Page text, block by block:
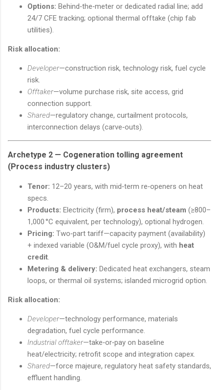
Options: Behind‑the‑meter or dedicated radial line; add
24/7 CFE tracking; optional thermal offtake (chip fab
utilities).
Risk allocation:
Developer—construction risk, technology risk, fuel cycle
risk.
Offtaker—volume purchase risk, site access, grid
connection support.
Shared—regulatory change, curtailment protocols,
interconnection delays (carve‑outs).
Archetype 2 — Cogeneration tolling agreement
(Process industry clusters)
Tenor: 12–20 years, with mid‑term re‑openers on heat
specs.
Products: Electricity (firm), process heat/steam (≥800–
1,000 °C equivalent, per technology), optional hydrogen.
Pricing: Two‑part tariff—capacity payment (availability)
+ indexed variable (O&M/fuel cycle proxy), with heat
credit.
Metering & delivery: Dedicated heat exchangers, steam
loops, or thermal oil systems; islanded microgrid option.
Risk allocation:
Developer—technology performance, materials
degradation, fuel cycle performance.
Industrial offtaker—take‑or‑pay on baseline
heat/electricity; retrofit scope and integration capex.
Shared—force majeure, regulatory heat safety standards,
effluent handling.